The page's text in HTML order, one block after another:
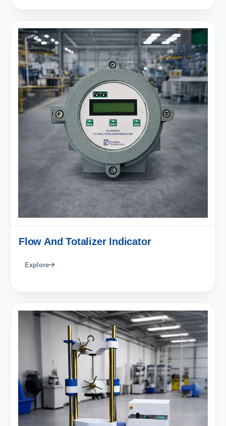
Flow And Totalizer Indicator
Explore